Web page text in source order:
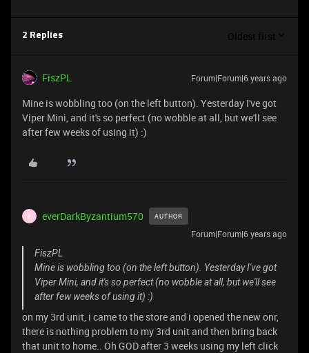
2 Replies Oldest first
FiszPL Forum|Forum|6 years ago
Mine is wobbling too (on the left button). Yesterday I've got
Viper Mini, and it's so perfect (no wobble at all, but we'll see
after few weeks of using it) :)
E everDarkByzantium570 AUTHOR
Forum|Forum|6 years ago
FiszPL
Mine is wobbling too (on the left button). Yesterday I've got
Viper Mini, and it's so perfect (no wobble at all, but we'll see
after few weeks of using it) :)
on my 3rd unit, i came to the store and i opened the new onr,
there is nothing problem to my 3rd unit and then bring back
that unit to home.. Oh GOD after 3 weeks using my left click